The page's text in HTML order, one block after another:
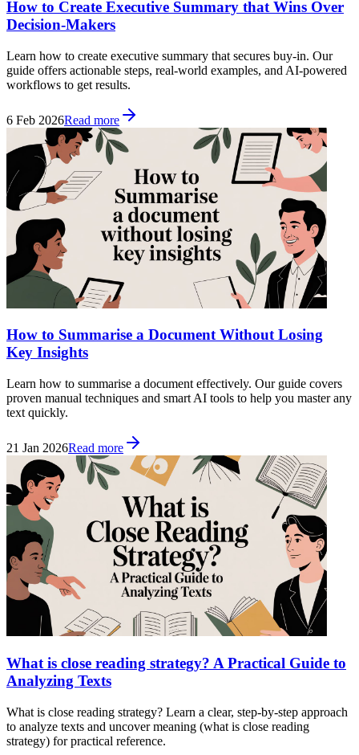
How to Create Executive Summary that Wins Over
Decision-Makers
Learn how to create executive summary that secures buy-in. Our
guide offers actionable steps, real-world examples, and AI-powered
workflows to get results.
6 Feb 2026Read more
How to Summarise a Document Without Losing
Key Insights
Learn how to summarise a document effectively. Our guide covers
proven manual techniques and smart AI tools to help you master any
text quickly.
21 Jan 2026Read more
What is close reading strategy? A Practical Guide to
Analyzing Texts
What is close reading strategy? Learn a clear, step-by-step approach
to analyze texts and uncover meaning (what is close reading
strategy) for practical reference.